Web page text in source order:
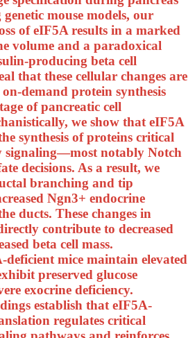
mouse models, our
of eIF5A results in a marked
volume and a paradoxical
producing beta cell
that these cellular changes are
demand protein synthesis
of pancreatic cell
we show that eIF5A
synthesis of proteins critical
signaling—most notably Notch
decisions. As a result, we
branching and tip
Ngn3+ endocrine
ducts. These changes in
contribute to decreased
beta cell mass.
mice maintain elevated
preserved glucose
exocrine deficiency.
establish that eIF5A-
regulates critical